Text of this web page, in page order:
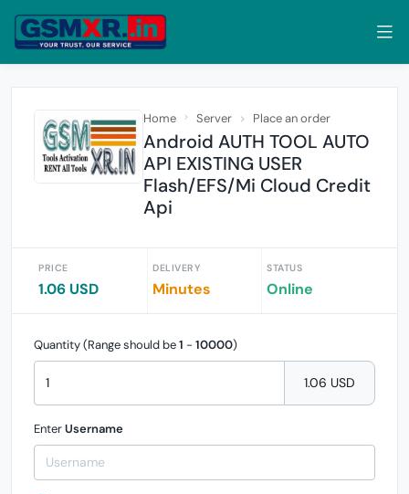
Home Server Place an order
Android AUTH TOOL AUTO
API EXISTING USER
Flash/EFS/Mi Cloud Credit
Api
PRICE
1.06 USD
DELIVERY
Minutes
STATUS
Online
Quantity (Range should be1 - 10000)
1.06 USD
EnterUsername